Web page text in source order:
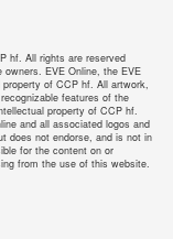
hf. All rights are reserved
EVE Online, the EVE
of CCP hf. All artwork,
features of the
property of CCP hf.
and all associated logos and
does not endorse, and is not in
for the content on or
from the use of this website.